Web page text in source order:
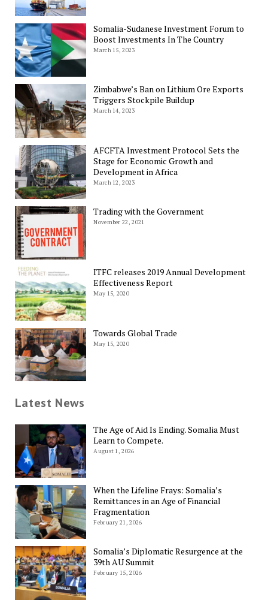
Somalia-Sudanese Investment Forum to
Boost Investments In The Country
March 15, 2023
Zimbabwe’s Ban on Lithium Ore Exports
Triggers Stockpile Buildup
March 14, 2023
AFCFTA Investment Protocol Sets the
Stage for Economic Growth and
Development in Africa
March 12, 2023
Trading with the Government
November 22, 2021
ITFC releases 2019 Annual Development
Effectiveness Report
May 15, 2020
Towards Global Trade
May 15, 2020
Latest News
The Age of Aid Is Ending. Somalia Must
Learn to Compete.
August 1, 2026
When the Lifeline Frays: Somalia’s
Remittances in an Age of Financial
Fragmentation
February 21, 2026
Somalia’s Diplomatic Resurgence at the
39th AU Summit
February 15, 2026